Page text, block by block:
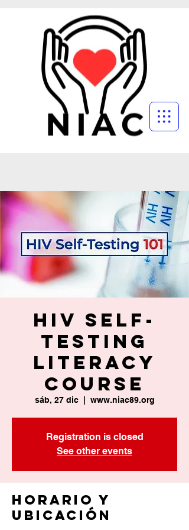
HIV Self-
Testing
Literacy
Course
sáb, 27 dic
  |
www.niac89.org
Registration is closed
See other events
Horario y
ubicación